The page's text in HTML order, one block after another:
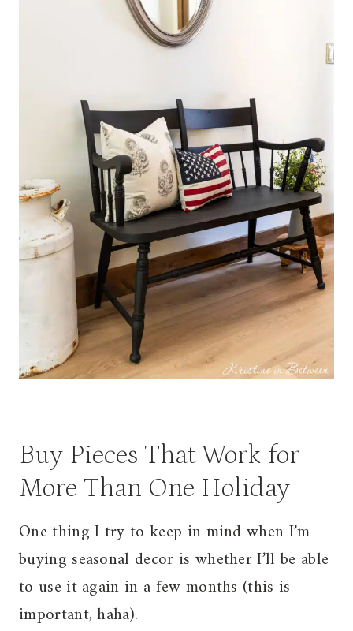
Buy Pieces That Work for
More Than One Holiday
One thing I try to keep in mind when I’m
buying seasonal decor is whether I’ll be able
to use it again in a few months (this is
important, haha).